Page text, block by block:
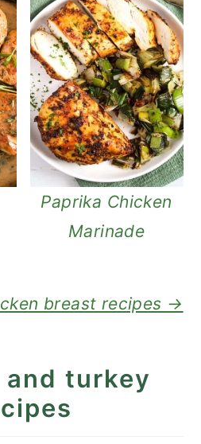
Paprika Chicken
Marinade
breast recipes →
turkey